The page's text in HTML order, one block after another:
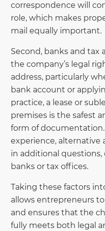
correspondence will
role, which makes
mail equally important.
Second, banks and tax
the company’s legal
address, particularly
bank account or
practice, a lease or
premises is the safest
form of documentation.
experience, alternative
in additional questions,
banks or tax offices.
Taking these factors
allows entrepreneurs
and ensures that the
fully meets both legal